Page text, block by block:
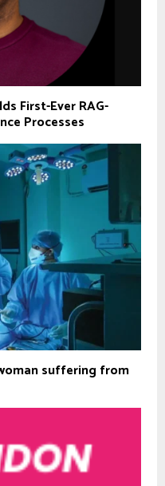
First-Ever RAG-
Processes
suffering from